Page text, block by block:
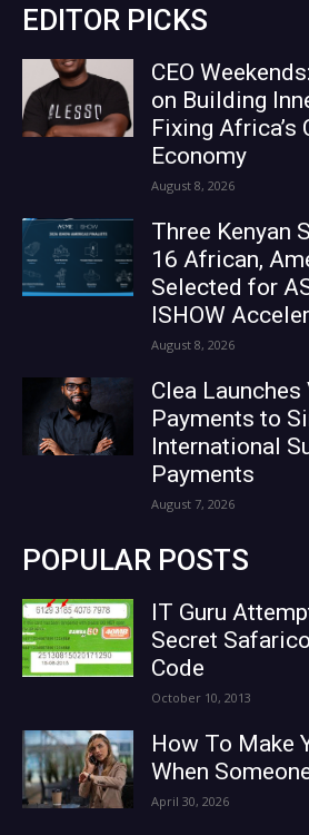
EDITOR PICKS
CEO
on Building
Fixing Africa’s
Economy
August 8, 2026
Three Kenyan
16 African,
Selected for
ISHOW
August 8, 2026
Clea Launches
Payments to
International
Payments
August 7, 2026
POPULAR POSTS
IT Guru
Secret
Code
October 10, 2013
How To Make
When
April 30, 2026